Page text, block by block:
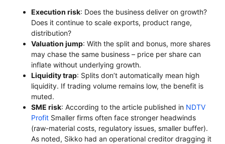
Execution risk: Does the business deliver on growth?
Does it continue to scale exports, product range,
distribution?
Valuation jump: With the split and bonus, more shares
may chase the same business – price per share can
inflate without underlying growth.
Liquidity trap: Splits don’t automatically mean high
liquidity. If trading volume remains low, the benefit is
muted.
SME risk: According to the article published in NDTV
Profit Smaller firms often face stronger headwinds
(raw-material costs, regulatory issues, smaller buffer).
As noted, Sikko had an operational creditor dragging it